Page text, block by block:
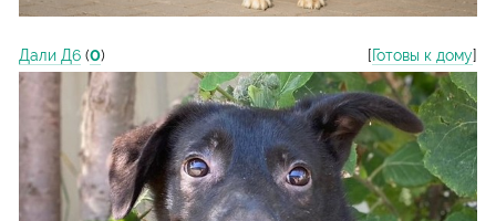
Дали Д6 (0) [Готовы к дому]